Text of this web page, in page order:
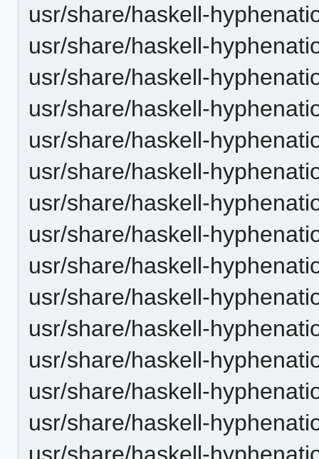
usr/share/haskell-
usr/share/haskell-
usr/share/haskell-
usr/share/haskell-
usr/share/haskell-
usr/share/haskell-
usr/share/haskell-
usr/share/haskell-
usr/share/haskell-
usr/share/haskell-
usr/share/haskell-
usr/share/haskell-
usr/share/haskell-
usr/share/haskell-
usr/share/haskell-